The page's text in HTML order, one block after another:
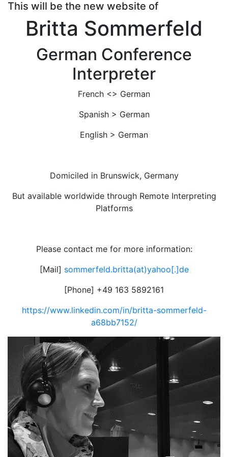
This will be the new website of
Britta Sommerfeld
German Conference
Interpreter
French <> German
Spanish > German
English > German
Domiciled in Brunswick, Germany
But available worldwide through Remote Interpreting
Platforms
Please contact me for more information:
[Mail] sommerfeld.britta(at)yahoo[.]de
[Phone] +49 163 5892161
https://www.linkedin.com/in/britta-sommerfeld-
a68bb7152/